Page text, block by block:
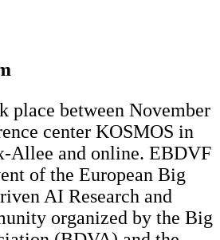
place between November
center KOSMOS in
Allee and online. EBDVF
of the European Big
AI Research and
organized by the Big